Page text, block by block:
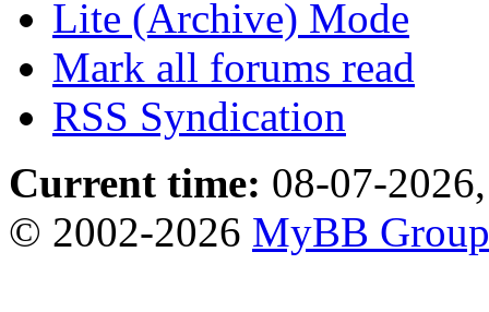
Lite (Archive) Mode
Mark all forums read
RSS Syndication
Current time: 08-07-
© 2002-2026 MyBB Group